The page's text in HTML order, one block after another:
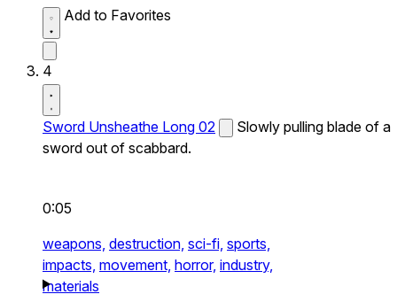
Add to Favorites
4
Sword Unsheathe Long 02
Slowly pulling blade of a
sword out of scabbard.
0:05
weapons, destruction, sci-fi, sports,
impacts, movement, horror, industry,
materials